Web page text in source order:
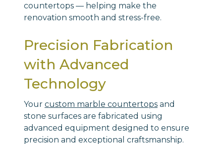
countertops — helping make the
renovation smooth and stress-free.
Precision Fabrication
with Advanced
Technology
Your custom marble countertopsand
stone surfaces are fabricated using
advanced equipment designed to ensure
precision and exceptional craftsmanship.